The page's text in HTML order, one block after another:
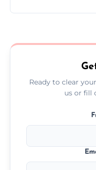
garden access
Ready to clear
us or fill